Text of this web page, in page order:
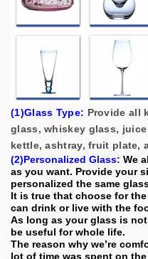
(1)Glass Type: Provide all
glass, whiskey glass,
kettle, ashtray, fruit plate,
(2)Personalized Glass: We
as you want. Provide your
personalized the same
It is true that choose for
can drink or live with the
As long as your glass is
be useful for whole life.
The reason why we’re
lot of time was spent on